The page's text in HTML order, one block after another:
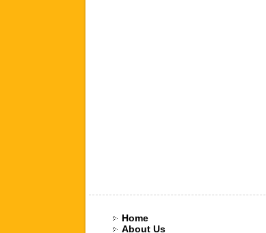
Home
About Us